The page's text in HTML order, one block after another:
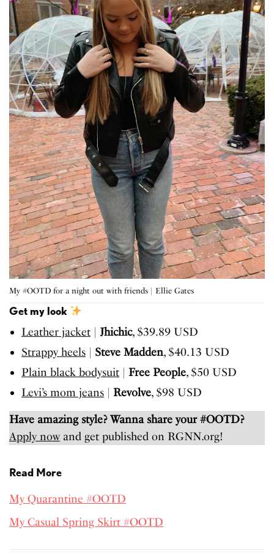
My #OOTD for a night out with friends | Ellie Gates
Get my look
Leather jacket ​Jhichic, $39.89 USD
Strappy heels
Steve Madden, $40.13 USD
Plain black bodysuit
Free People, $50 USD
Levi’s mom jeans
Revolve, $98 USD
Have amazing style? Wanna share your #OOTD?
Apply nowand get published on RGNN.org!
Read More
My Quarantine #OOTD
My Casual Spring Skirt #OOTD